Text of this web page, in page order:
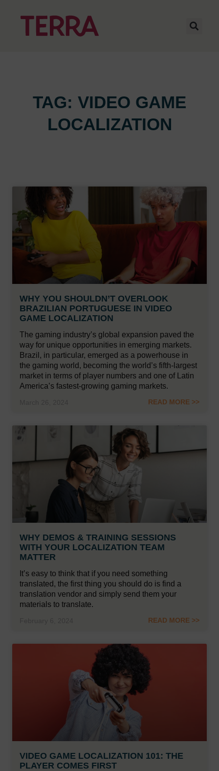
TAG: VIDEO GAME
LOCALIZATION
WHY YOU SHOULDN’T OVERLOOK
BRAZILIAN PORTUGUESE IN VIDEO
GAME LOCALIZATION
The gaming industry’s global expansion paved the
way for unique opportunities in emerging markets.
Brazil, in particular, emerged as a powerhouse in
the gaming world, becoming the world’s fifth-largest
market in terms of player numbers and one of Latin
America’s fastest-growing gaming markets.
READ MORE >>
WHY DEMOS & TRAINING SESSIONS
WITH YOUR LOCALIZATION TEAM
MATTER
It’s easy to think that if you need something
translated, the first thing you should do is find a
translation vendor and simply send them your
materials to translate.
READ MORE >>
VIDEO GAME LOCALIZATION 101: THE
PLAYER COMES FIRST